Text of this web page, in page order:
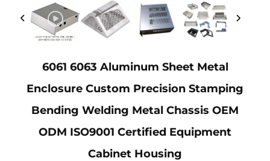
6061 6063 Aluminum Sheet Metal
Enclosure Custom Precision Stamping
Bending Welding Metal Chassis OEM
ODM ISO9001 Certified Equipment
Cabinet Housing